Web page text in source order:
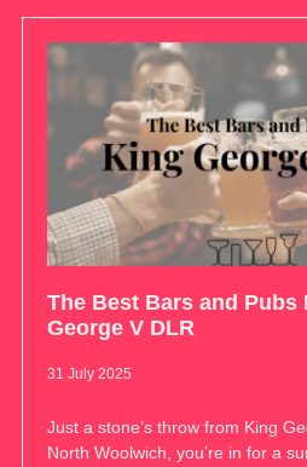
The Best Bars and Pubs
George V DLR
31 July 2025
Just a stone’s throw from King
North Woolwich, you’re in for a